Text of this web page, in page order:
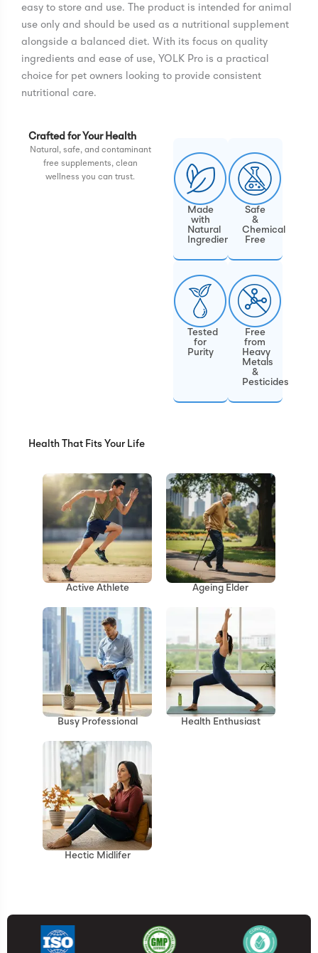
easy to store and use. The product is intended for animal
use only and should be used as a nutritional supplement
alongside a balanced diet. With its focus on quality
ingredients and ease of use, YOLK Pro is a practical
choice for pet owners looking to provide consistent
nutritional care.
Crafted for Your Health
Natural, safe, and contaminant
free supplements, clean
wellness you can trust.
Made
with
Natural
Ingredients
Safe
&
Chemical
Free
Tested
for
Purity
Free
from
Heavy
Metals
&
Pesticides
Health That Fits Your Life
Active Athlete Ageing Elder
Busy Professional Health Enthusiast
Hectic Midlifer